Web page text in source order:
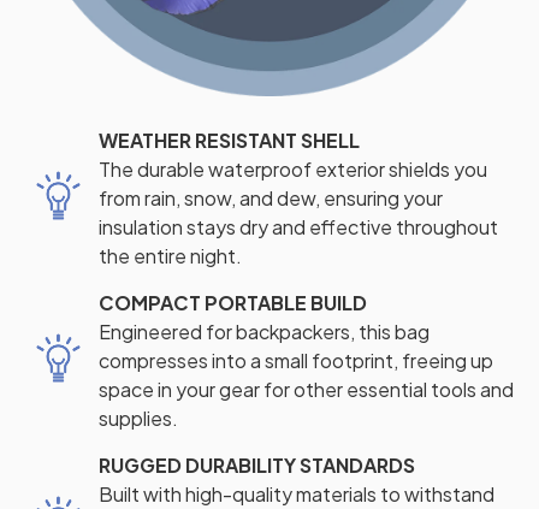
WEATHER RESISTANT SHELL
The durable waterproof exterior shields you
from rain, snow, and dew, ensuring your
insulation stays dry and effective throughout
the entire night.
COMPACT PORTABLE BUILD
Engineered for backpackers, this bag
compresses into a small footprint, freeing up
space in your gear for other essential tools and
supplies.
RUGGED DURABILITY STANDARDS
Built with high-quality materials to withstand